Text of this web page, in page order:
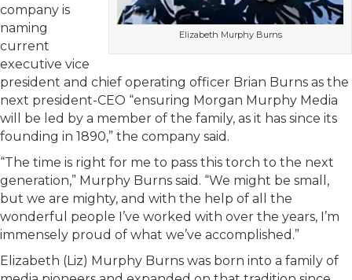
Elizabeth Murphy Burns
company is
naming
current
executive vice
president and chief operating officer Brian Burns as the
next president-CEO “ensuring Morgan Murphy Media
will be led by a member of the family, as it has since its
founding in 1890,” the company said.
“The time is right for me to pass this torch to the next
generation,” Murphy Burns said. “We might be small,
but we are mighty, and with the help of all the
wonderful people I’ve worked with over the years, I’m
immensely proud of what we’ve accomplished.”
Elizabeth (Liz) Murphy Burns was born into a family of